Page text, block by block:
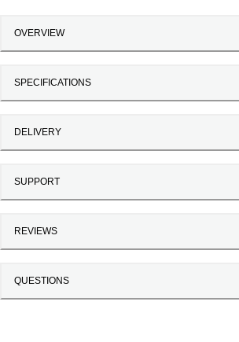
OVERVIEW
SPECIFICATIONS
DELIVERY
SUPPORT
REVIEWS
QUESTIONS